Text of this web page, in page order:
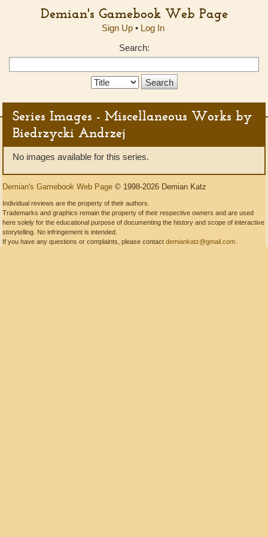
Demian's Gamebook Web Page
Sign Up• Log In
Search:
Search
Series Images - Miscellaneous Works by
Biedrzycki Andrzej
No images available for this series.
Demian's Gamebook Web Page © 1998-2026 Demian Katz
Individual reviews are the property of their authors.
Trademarks and graphics remain the property of their respective owners and are used
here solely for the educational purpose of documenting the history and scope of interactive
storytelling. No infringement is intended.
If you have any questions or complaints, please contact demiankatz@gmail.com